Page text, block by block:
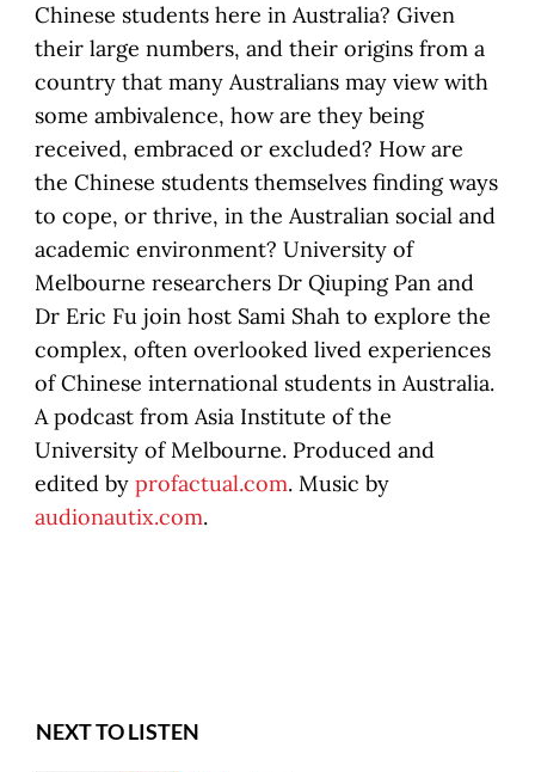
Chinese students here in Australia? Given
their large numbers, and their origins from a
country that many Australians may view with
some ambivalence, how are they being
received, embraced or excluded? How are
the Chinese students themselves finding ways
to cope, or thrive, in the Australian social and
academic environment? University of
Melbourne researchers Dr Qiuping Pan and
Dr Eric Fu join host Sami Shah to explore the
complex, often overlooked lived experiences
of Chinese international students in Australia.
A podcast from Asia Institute of the
University of Melbourne. Produced and
edited by profactual.com. Music by
audionautix.com.
NEXT TO LISTEN